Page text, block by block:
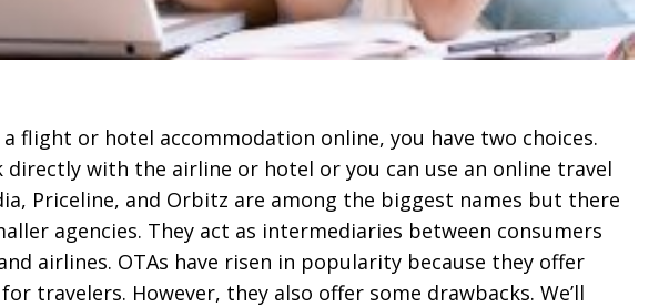
flight or hotel accommodation online, you have two choices.
directly with the airline or hotel or you can use an online travel
Priceline, and Orbitz are among the biggest names but there
agencies. They act as intermediaries between consumers
airlines. OTAs have risen in popularity because they offer
travelers. However, they also offer some drawbacks. We’ll